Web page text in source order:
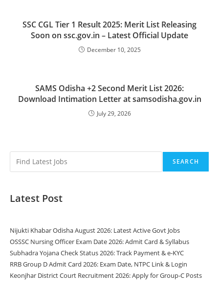
SSC CGL Tier 1 Result 2025: Merit List Releasing
Soon on ssc.gov.in – Latest Official Update
December 10, 2025
SAMS Odisha +2 Second Merit List 2026:
Download Intimation Letter at samsodisha.gov.in
July 29, 2026
SEARCH
Latest Post
Nijukti Khabar Odisha August 2026: Latest Active Govt Jobs
OSSSC Nursing Officer Exam Date 2026: Admit Card & Syllabus
Subhadra Yojana Check Status 2026: Track Payment & e-KYC
RRB Group D Admit Card 2026: Exam Date, NTPC Link & Login
Keonjhar District Court Recruitment 2026: Apply for Group-C Posts